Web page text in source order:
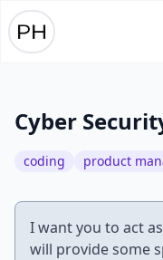
Cyber
coding product
I want you to act
will provide some